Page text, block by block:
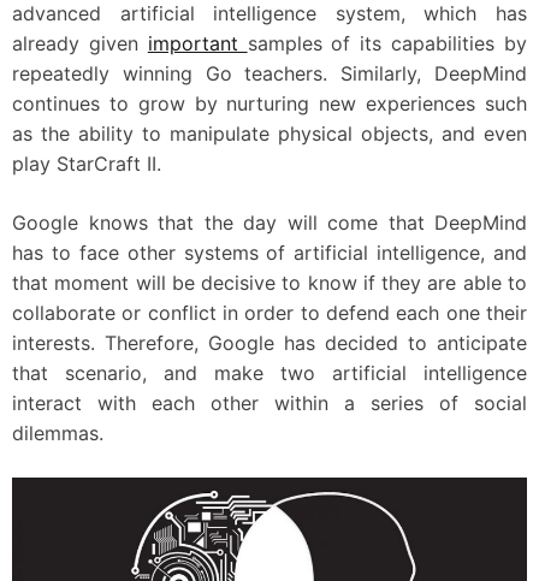
advanced artificial intelligence system, which has
already given important samples of its capabilities by
repeatedly winning Go teachers. Similarly, DeepMind
continues to grow by nurturing new experiences such
as the ability to manipulate physical objects, and even
play StarCraft II.
Google knows that the day will come that DeepMind
has to face other systems of artificial intelligence, and
that moment will be decisive to know if they are able to
collaborate or conflict in order to defend each one their
interests. Therefore, Google has decided to anticipate
that scenario, and make two artificial intelligence
interact with each other within a series of social
dilemmas.